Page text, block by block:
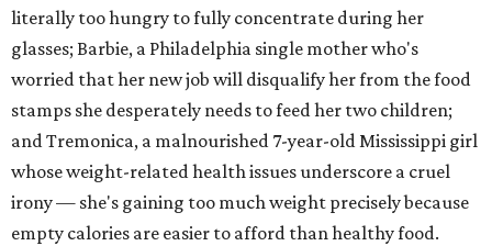
literally too hungry to fully concentrate during her
glasses; Barbie, a Philadelphia single mother who's
worried that her new job will disqualify her from the food
stamps she desperately needs to feed her two children;
and Tremonica, a malnourished 7-year-old Mississippi girl
whose weight-related health issues underscore a cruel
irony — she's gaining too much weight precisely because
empty calories are easier to afford than healthy food.